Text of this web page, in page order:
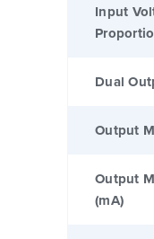
Input
Dual
Output
Output
(mA)